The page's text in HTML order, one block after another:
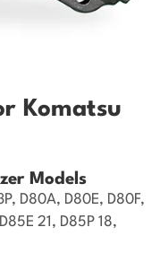
Komatsu
Models
D80A, D80E, D80F,
21, D85P 18,